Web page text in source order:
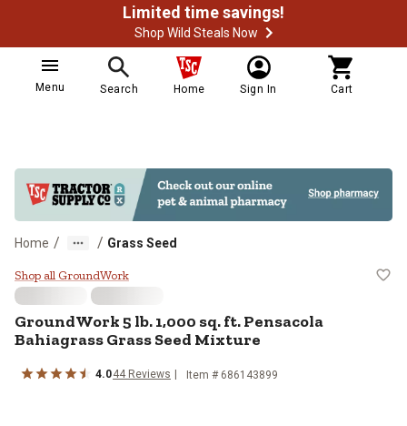
Limited time savings!
Shop Wild Steals Now
Menu Search Home Sign In Cart
Home / / Grass Seed
GroundWork 5 lb. 1,000 sq. ft.
Shop all GroundWork
GroundWork 5 lb. 1,000 sq. ft. Pensacola
Bahiagrass Grass Seed Mixture
4.044 Reviews Item # 686143899